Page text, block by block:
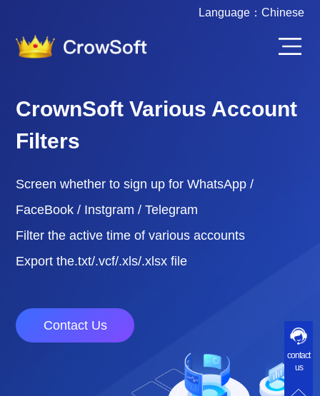
Language： Chinese
CrownSoft Various Account
Filters
Screen whether to sign up for WhatsApp /
FaceBook / Instgram / Telegram
Filter the active time of various accounts
Export the.txt/.vcf/.xls/.xlsx file
Contact Us
contact
us